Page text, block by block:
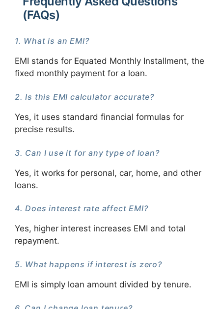
(FAQs)
1. What is an EMI?
EMI stands for Equated Monthly Installment, the
fixed monthly payment for a loan.
2. Is this EMI calculator accurate?
Yes, it uses standard financial formulas for
precise results.
3. Can I use it for any type of loan?
Yes, it works for personal, car, home, and other
loans.
4. Does interest rate affect EMI?
Yes, higher interest increases EMI and total
repayment.
5. What happens if interest is zero?
EMI is simply loan amount divided by tenure.